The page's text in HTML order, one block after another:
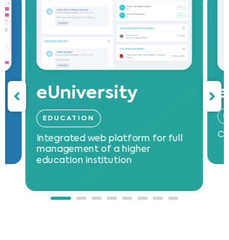
eUniversity
EDUCATION
Integrated web platform for full
management of a higher
education institution